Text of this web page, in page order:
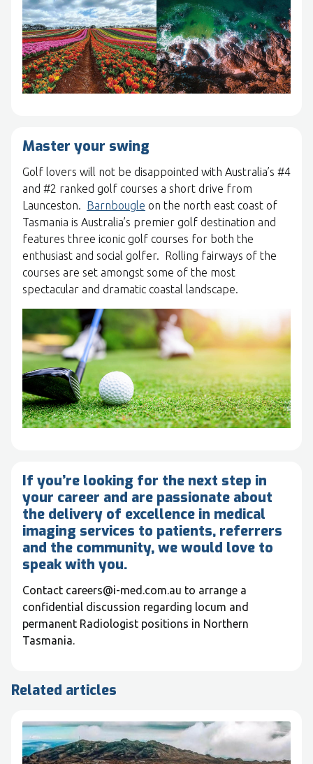
Master your swing
Golf lovers will not be disappointed with Australia’s #4
and #2 ranked golf courses a short drive from
Launceston. Barnbougle on the north east coast of
Tasmania is Australia’s premier golf destination and
features three iconic golf courses for both the
enthusiast and social golfer. Rolling fairways of the
courses are set amongst some of the most
spectacular and dramatic coastal landscape.
If you’re looking for the next step in
your career and are passionate about
the delivery of excellence in medical
imaging services to patients, referrers
and the community, we would love to
speak with you.
Contact careers@i-med.com.au to arrange a
confidential discussion regarding locum and
permanent Radiologist positions in Northern
Tasmania.
Related articles